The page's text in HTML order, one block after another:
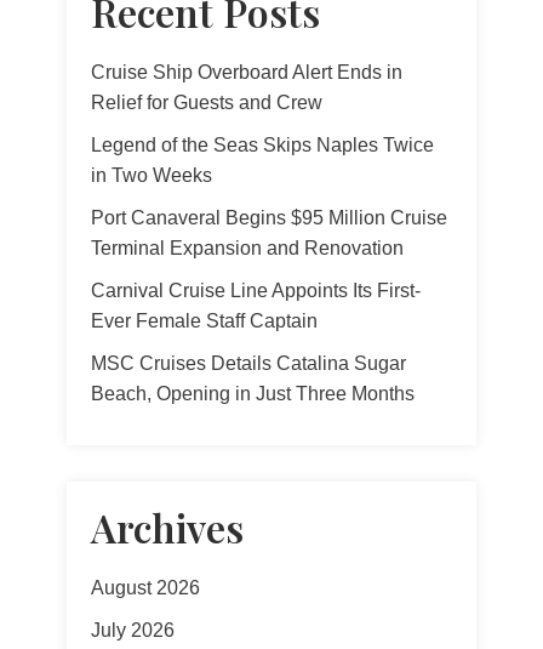
Recent Posts
Cruise Ship Overboard Alert Ends in
Relief for Guests and Crew
Legend of the Seas Skips Naples Twice
in Two Weeks
Port Canaveral Begins $95 Million Cruise
Terminal Expansion and Renovation
Carnival Cruise Line Appoints Its First-
Ever Female Staff Captain
MSC Cruises Details Catalina Sugar
Beach, Opening in Just Three Months
Archives
August 2026
July 2026